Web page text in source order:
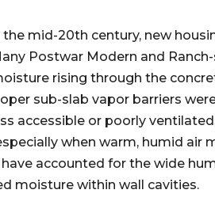
mid-20th century, new
Postwar Modern and
rising through the
sub-slab vapor barriers
accessible or poorly
when warm, humid air
accounted for the wide
moisture within wall cavities.